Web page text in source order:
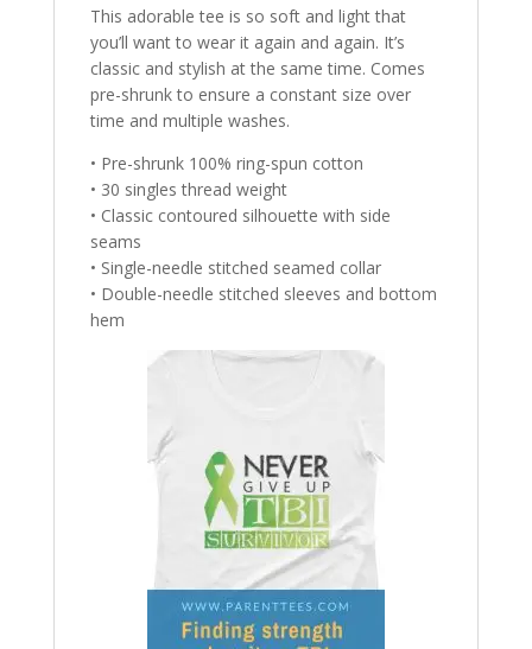
This adorable tee is so soft and light that
you’ll want to wear it again and again. It’s
classic and stylish at the same time. Comes
pre-shrunk to ensure a constant size over
time and multiple washes.
• Pre-shrunk 100% ring-spun cotton
• 30 singles thread weight
• Classic contoured silhouette with side
seams
• Single-needle stitched seamed collar
• Double-needle stitched sleeves and bottom
hem